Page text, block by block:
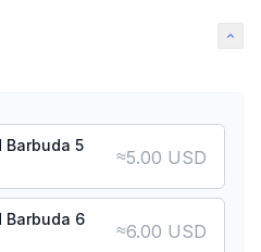
Barbuda 5
≈5.00 USD
Barbuda 6
≈6.00 USD